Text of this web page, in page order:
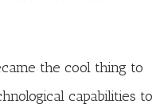
the cool thing to
capabilities to